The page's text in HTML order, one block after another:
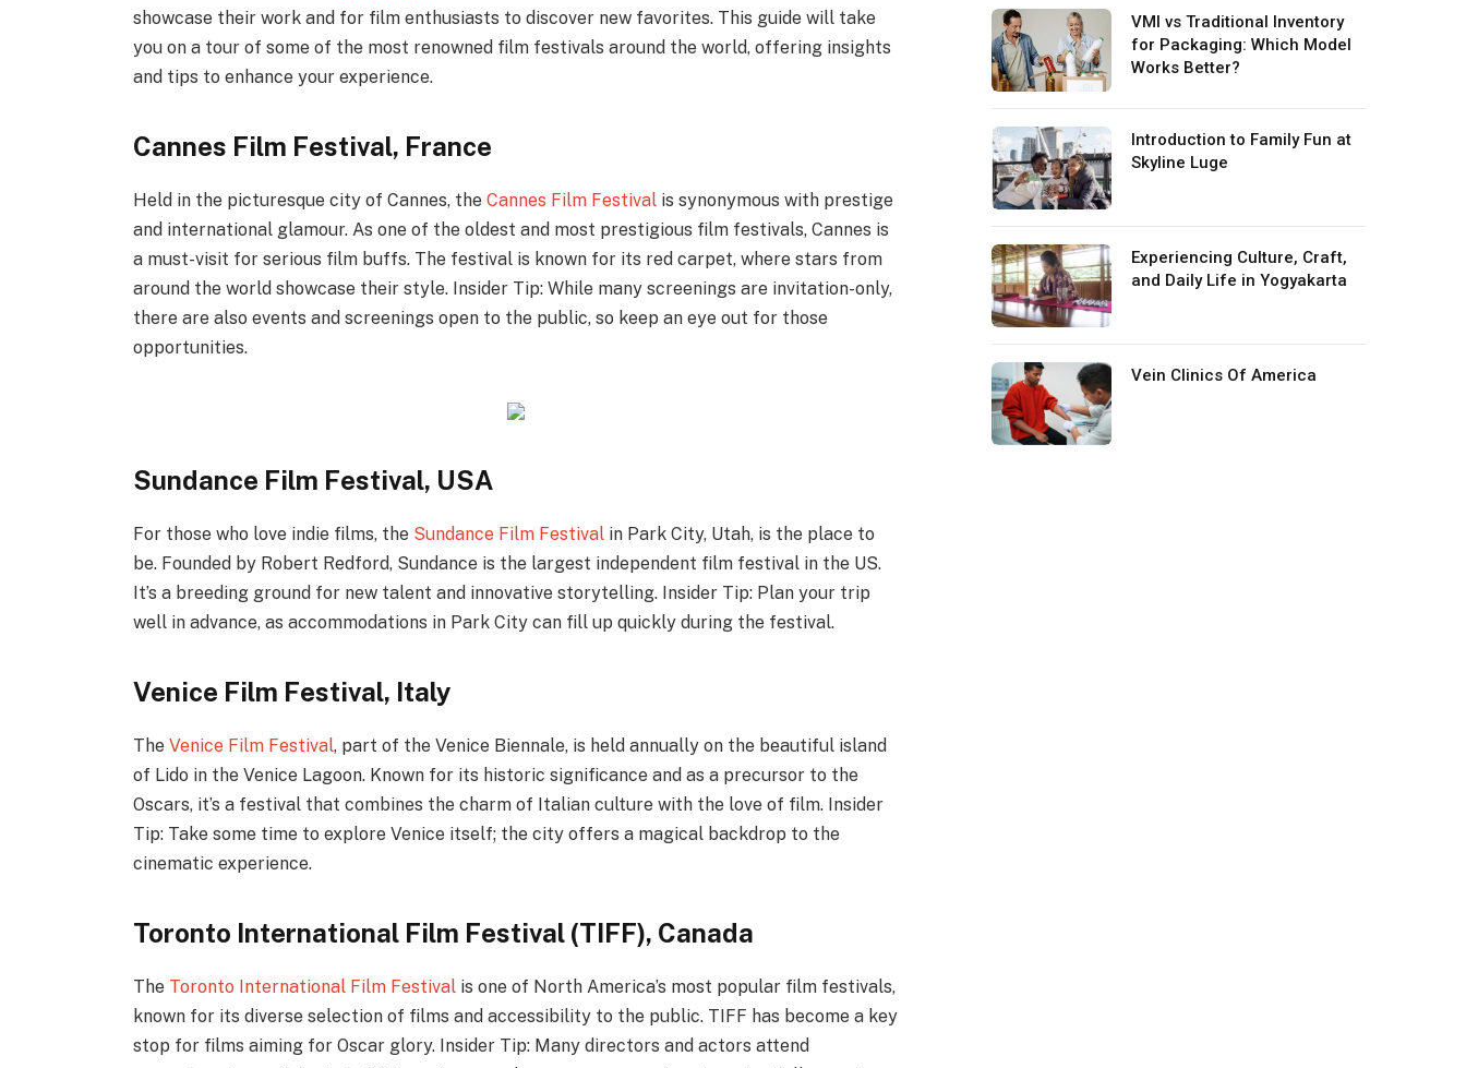
showcase their work and for film enthusiasts to discover new favorites. This guide will take
you on a tour of some of the most renowned film festivals around the world, offering insights
and tips to enhance your experience.
Cannes Film Festival, France
Held in the picturesque city of Cannes, the Cannes Film Festivalis synonymous with prestige
and international glamour. As one of the oldest and most prestigious film festivals, Cannes is
a must-visit for serious film buffs. The festival is known for its red carpet, where stars from
around the world showcase their style. Insider Tip: While many screenings are invitation-only,
there are also events and screenings open to the public, so keep an eye out for those
opportunities.
Sundance Film Festival, USA
For those who love indie films, the Sundance Film Festivalin Park City, Utah, is the place to
be. Founded by Robert Redford, Sundance is the largest independent film festival in the US.
It’s a breeding ground for new talent and innovative storytelling. Insider Tip: Plan your trip
well in advance, as accommodations in Park City can fill up quickly during the festival.
Venice Film Festival, Italy
The Venice Film Festival, part of the Venice Biennale, is held annually on the beautiful island
of Lido in the Venice Lagoon. Known for its historic significance and as a precursor to the
Oscars, it’s a festival that combines the charm of Italian culture with the love of film. Insider
Tip: Take some time to explore Venice itself; the city offers a magical backdrop to the
cinematic experience.
Toronto International Film Festival (TIFF), Canada
The Toronto International Film Festivalis one of North America’s most popular film festivals,
known for its diverse selection of films and accessibility to the public. TIFF has become a key
stop for films aiming for Oscar glory. Insider Tip: Many directors and actors attend
VMI vs Traditional Inventory
for Packaging: Which Model
Works Better?
Introduction to Family Fun at
Skyline Luge
Experiencing Culture, Craft,
and Daily Life in Yogyakarta
Vein Clinics Of America